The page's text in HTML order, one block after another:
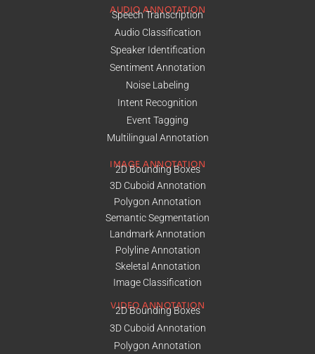
AUDIO ANNOTATION
Speech Transcription
Audio Classification
Speaker Identification
Sentiment Annotation
Noise Labeling
Intent Recognition
Event Tagging
Multilingual Annotation
IMAGE ANNOTATION
2D Bounding Boxes
3D Cuboid Annotation
Polygon Annotation
Semantic Segmentation
Landmark Annotation
Polyline Annotation
Skeletal Annotation
Image Classification
VIDEO ANNOTATION
2D Bounding Boxes
3D Cuboid Annotation
Polygon Annotation